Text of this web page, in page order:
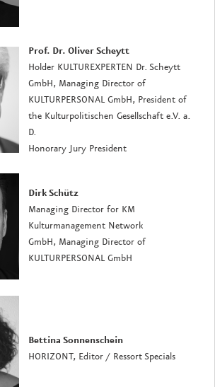
Prof. Dr. Oliver Scheytt
Holder KULTUREXPERTEN Dr. Scheytt
GmbH, Managing Director of
KULTURPERSONAL GmbH, President of
the Kulturpolitischen Gesellschaft e.V. a.
D.
Honorary Jury President
Dirk Schütz
Managing Director for KM
Kulturmanagement Network
GmbH, Managing Director of
KULTURPERSONAL GmbH
Bettina Sonnenschein
HORIZONT, Editor / Ressort Specials